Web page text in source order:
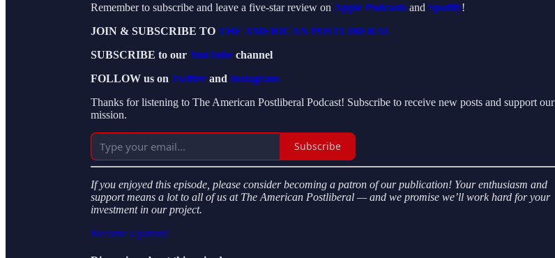
Remember to subscribe and leave a five-star review on Apple Podcasts and Spotify!
JOIN & SUBSCRIBE TO THE AMERICAN POSTLIBERAL
SUBSCRIBE to our YouTube channel
FOLLOW us on Twitter and Instagram
Thanks for listening to The American Postliberal Podcast! Subscribe to receive new posts and support our
mission.
Subscribe
If you enjoyed this episode, please consider becoming a patron of our publication! Your enthusiasm and
support means a lot to all of us at The American Postliberal — and we promise we’ll work hard for your
investment in our project.
Become a patron!